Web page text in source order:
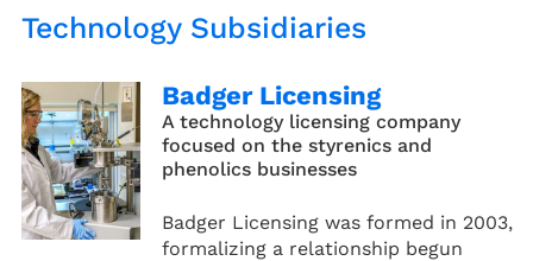
Technology Subsidiaries
Badger Licensing
A technology licensing company
focused on the styrenics and
phenolics businesses
Badger Licensing was formed in 2003,
formalizing a relationship begun